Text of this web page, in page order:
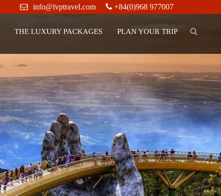
info@lvptravel.com +84(0)968 977007
THE LUXURY PACKAGES PLAN YOUR TRIP